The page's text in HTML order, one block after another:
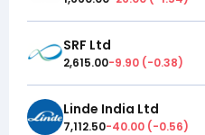
SRF Ltd
2,615.00-9.90 (-0.38)
Linde India Ltd
7,112.50-40.00 (-0.56)